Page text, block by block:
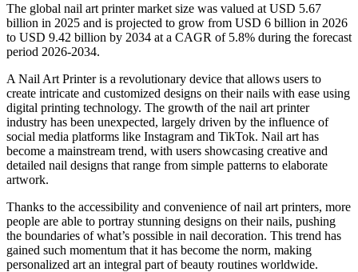
The global nail art printer market size was valued at USD 5.67
billion in 2025 and is projected to grow from USD 6 billion in 2026
to USD 9.42 billion by 2034 at a CAGR of 5.8% during the forecast
period 2026-2034.
A Nail Art Printer is a revolutionary device that allows users to
create intricate and customized designs on their nails with ease using
digital printing technology. The growth of the nail art printer
industry has been unexpected, largely driven by the influence of
social media platforms like Instagram and TikTok. Nail art has
become a mainstream trend, with users showcasing creative and
detailed nail designs that range from simple patterns to elaborate
artwork.
Thanks to the accessibility and convenience of nail art printers, more
people are able to portray stunning designs on their nails, pushing
the boundaries of what’s possible in nail decoration. This trend has
gained such momentum that it has become the norm, making
personalized art an integral part of beauty routines worldwide.